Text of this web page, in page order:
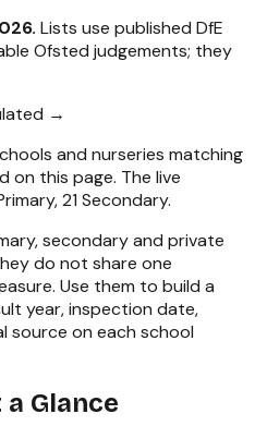
. Lists use published DfE
Ofsted judgements; they
→
and nurseries matching
on this page. The live
21 Secondary.
secondary and private
do not share one
Use them to build a
year, inspection date,
source on each school
a Glance